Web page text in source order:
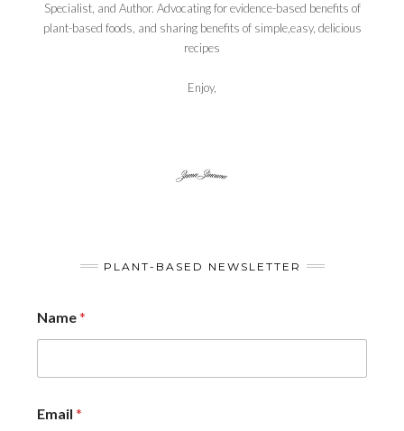
Specialist, and Author. Advocating for evidence-based benefits of
plant-based foods, and sharing benefits of simple,easy, delicious
recipes
Enjoy,
PLANT-BASED NEWSLETTER
Name*
Email *